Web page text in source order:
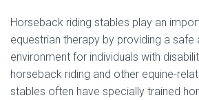
Horseback riding stables play an
equestrian therapy by providing a safe
environment for individuals with
horseback riding and other equine-
stables often have specially trained